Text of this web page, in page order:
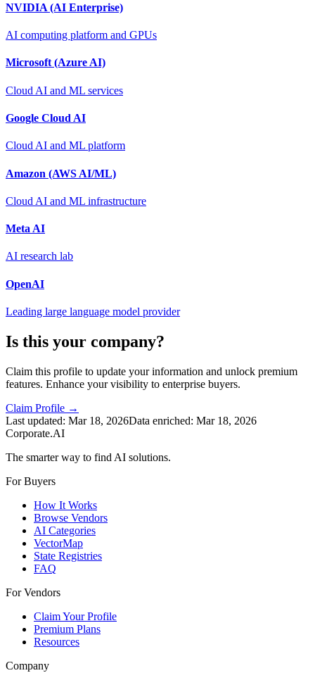
NVIDIA (AI Enterprise)
AI computing platform and GPUs
Microsoft (Azure AI)
Cloud AI and ML services
Google Cloud AI
Cloud AI and ML platform
Amazon (AWS AI/ML)
Cloud AI and ML infrastructure
Meta AI
AI research lab
OpenAI
Leading large language model provider
Is this your company?
Claim this profile to update your information and unlock premium
features. Enhance your visibility to enterprise buyers.
Claim Profile →
Last updated: Mar 18, 2026Data enriched: Mar 18, 2026
Corporate.AI
The smarter way to find AI solutions.
For Buyers
How It Works
Browse Vendors
AI Categories
VectorMap
State Registries
FAQ
For Vendors
Claim Your Profile
Premium Plans
Resources
Company